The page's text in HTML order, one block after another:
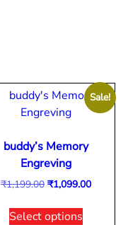
Sale!
buddy’s Memory
Engreving
₹1,199.00 ₹1,099.00
Select options